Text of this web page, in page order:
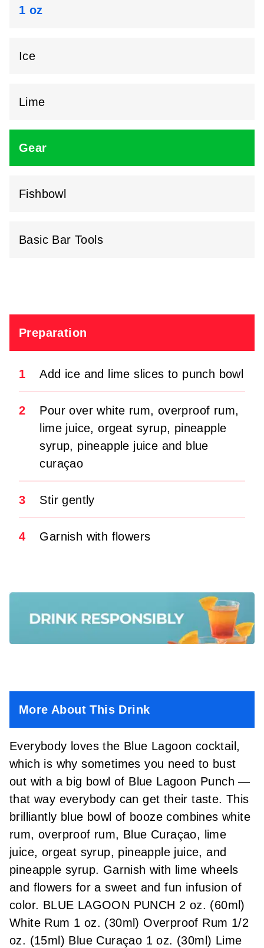
1 oz
Ice
Lime
Gear
Fishbowl
Basic Bar Tools
Preparation
1 Add ice and lime slices to punch bowl
2
Pour over white rum, overproof rum,
lime juice, orgeat syrup, pineapple
syrup, pineapple juice and blue
curaçao
3 Stir gently
4 Garnish with flowers
More About This Drink
Everybody loves the Blue Lagoon cocktail,
which is why sometimes you need to bust
out with a big bowl of Blue Lagoon Punch —
that way everybody can get their taste. This
brilliantly blue bowl of booze combines white
rum, overproof rum, Blue Curaçao, lime
juice, orgeat syrup, pineapple juice, and
pineapple syrup. Garnish with lime wheels
and flowers for a sweet and fun infusion of
color. BLUE LAGOON PUNCH 2 oz. (60ml)
White Rum 1 oz. (30ml) Overproof Rum 1/2
oz. (15ml) Blue Curaçao 1 oz. (30ml) Lime